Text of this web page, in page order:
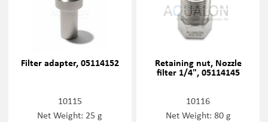
Filter adapter, 05114152
10115
Net Weight: 25 g
Retaining nut, Nozzle
filter 1/4", 05114145
10116
Net Weight: 80 g